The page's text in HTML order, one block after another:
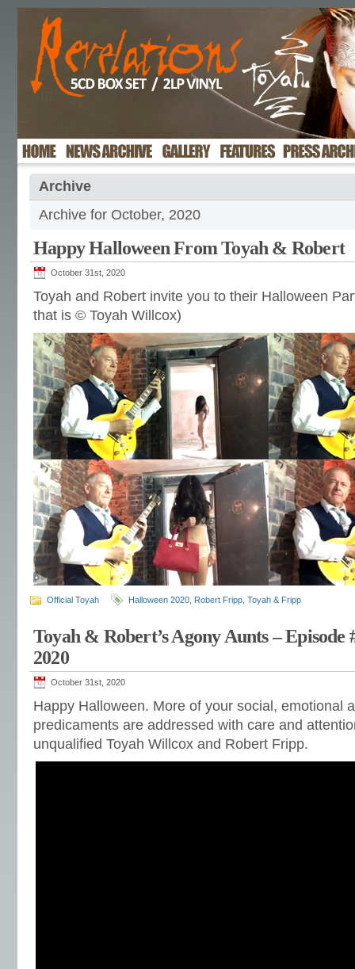
Archive
Archive for October, 2020
Happy Halloween From Toyah & Robert
October 31st, 2020
Toyah and Robert invite you to their Halloween
that is © Toyah Willcox)
Official Toyah Halloween 2020 Robert Fripp Toyah & Fripp
Toyah & Robert’s Agony Aunts – Episode
2020
October 31st, 2020
Happy Halloween. More of your social, emotional
predicaments are addressed with care and
unqualified Toyah Willcox and Robert Fripp.